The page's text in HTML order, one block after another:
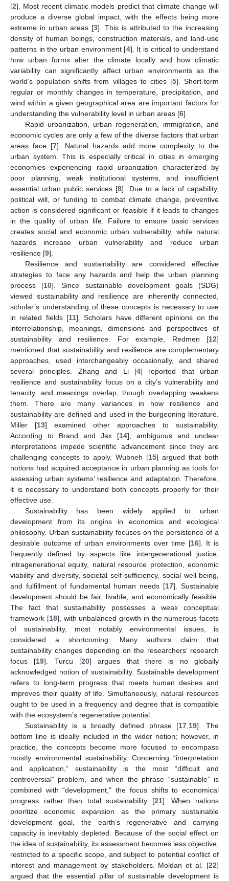
[2]. Most recent climatic models predict that climate change will
produce a diverse global impact, with the effects being more
extreme in urban areas [3]. This is attributed to the increasing
density of human beings, construction materials, and land-use
patterns in the urban environment [4]. It is critical to understand
how urban forms alter the climate locally and how climatic
variability can significantly affect urban environments as the
world’s population shifts from villages to cities [5]. Short-term
regular or monthly changes in temperature, precipitation, and
wind within a given geographical area are important factors for
understanding the vulnerability level in urban areas [6].
Rapid urbanization, urban regeneration, immigration, and
economic cycles are only a few of the diverse factors that urban
areas face [7]. Natural hazards add more complexity to the
urban system. This is especially critical in cities in emerging
economies experiencing rapid urbanization characterized by
poor planning, weak institutional systems, and insufficient
essential urban public services [8]. Due to a lack of capability,
political will, or funding to combat climate change, preventive
action is considered significant or feasible if it leads to changes
in the quality of urban life. Failure to ensure basic services
creates social and economic urban vulnerability, while natural
hazards increase urban vulnerability and reduce urban
resilience [9].
Resilience and sustainability are considered effective
strategies to face any hazards and help the urban planning
process [10]. Since sustainable development goals (SDG)
viewed sustainability and resilience are inherently connected,
scholar’s understanding of these concepts is necessary to use
in related fields [11]. Scholars have different opinions on the
interrelationship, meanings, dimensions and perspectives of
sustainability and resilience. For example, Redmen [12]
mentioned that sustainability and resilience are complementary
approaches, used interchangeably occasionally, and shared
several principles. Zhang and Li [4] reported that urban
resilience and sustainability focus on a city’s vulnerability and
tenacity, and meanings overlap, though overlapping weakens
them. There are many variances in how resilience and
sustainability are defined and used in the burgeoning literature.
Miller [13] examined other approaches to sustainability.
According to Brand and Jax [14], ambiguous and unclear
interpretations impede scientific advancement since they are
challenging concepts to apply. Wubneh [15] argued that both
notions had acquired acceptance in urban planning as tools for
assessing urban systems’ resilience and adaptation. Therefore,
it is necessary to understand both concepts properly for their
effective use.
Sustainability has been widely applied to urban
development from its origins in economics and ecological
philosophy. Urban sustainability focuses on the persistence of a
desirable outcome of urban environments over time [16]. It is
frequently defined by aspects like intergenerational justice,
intragenerational equity, natural resource protection, economic
viability and diversity, societal self-sufficiency, social well-being,
and fulfillment of fundamental human needs [17]. Sustainable
development should be fair, livable, and economically feasible.
The fact that sustainability possesses a weak conceptual
framework [18], with unbalanced growth in the numerous facets
of sustainability, most notably environmental issues, is
considered a shortcoming. Many authors claim that
sustainability changes depending on the researchers’ research
focus [19]. Turcu [20] argues that there is no globally
acknowledged notion of sustainability. Sustainable development
refers to long-term progress that meets human desires and
improves their quality of life. Simultaneously, natural resources
ought to be used in a frequency and degree that is compatible
with the ecosystem’s regenerative potential.
Sustainability is a broadly defined phrase [17 19]. The
bottom line is ideally included in the wider notion; however, in
practice, the concepts become more focused to encompass
mostly environmental sustainability. Concerning “interpretation
and application,” sustainability is the most “difficult and
controversial” problem, and when the phrase “sustainable” is
combined with “development,” the focus shifts to economical
progress rather than total sustainability [21]. When nations
prioritize economic expansion as the primary sustainable
development goal, the earth’s regenerative and carrying
capacity is inevitably depleted. Because of the social effect on
the idea of sustainability, its assessment becomes less objective,
restricted to a specific scope, and subject to potential conflict of
interest and management by stakeholders. Moldan et al. [22]
argued that the essential pillar of sustainable development is